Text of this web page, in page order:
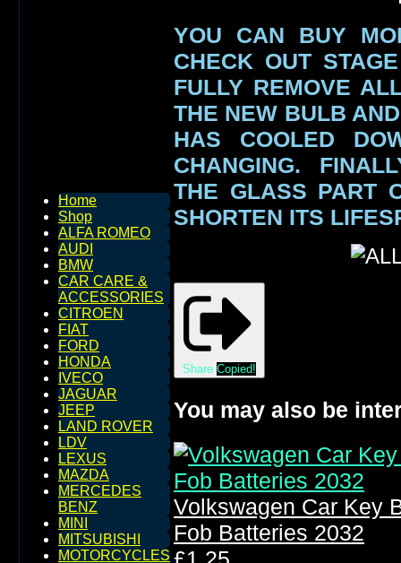
Home
Shop
ALFA ROMEO
AUDI
BMW
CAR CARE &
ACCESSORIES
CITROEN
FIAT
FORD
HONDA
IVECO
JAGUAR
JEEP
LAND ROVER
LDV
LEXUS
MAZDA
MERCEDES
BENZ
MINI
MITSUBISHI
MOTORCYCLES
YOU CAN BUY
CHECK OUT
FULLY REMOVE
THE NEW BULB
HAS COOLED
CHANGING.
THE GLASS PART
SHORTEN ITS
Share Copied!
You may also be
Volkswagen Car Key
Fob Batteries 2032